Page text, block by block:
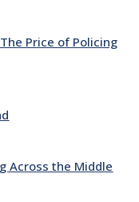
Price of Policing
Across the Middle